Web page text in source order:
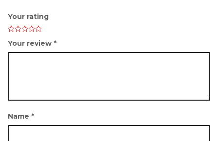
Your rating
Your review *
Name *